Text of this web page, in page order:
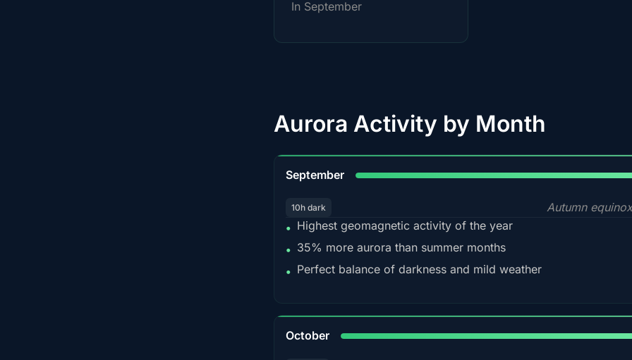
In September
Aurora Activity by Month
September
10h dark
Autumn
• Highest geomagnetic activity of the year
• 35% more aurora than summer months
• Perfect balance of darkness and mild weather
October